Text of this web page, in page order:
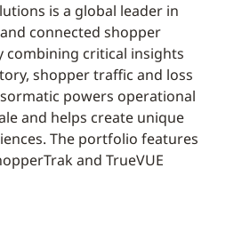
is a global leader in
connected shopper
combining critical insights
shopper traffic and loss
powers operational
and helps create unique
The portfolio features
and TrueVUE